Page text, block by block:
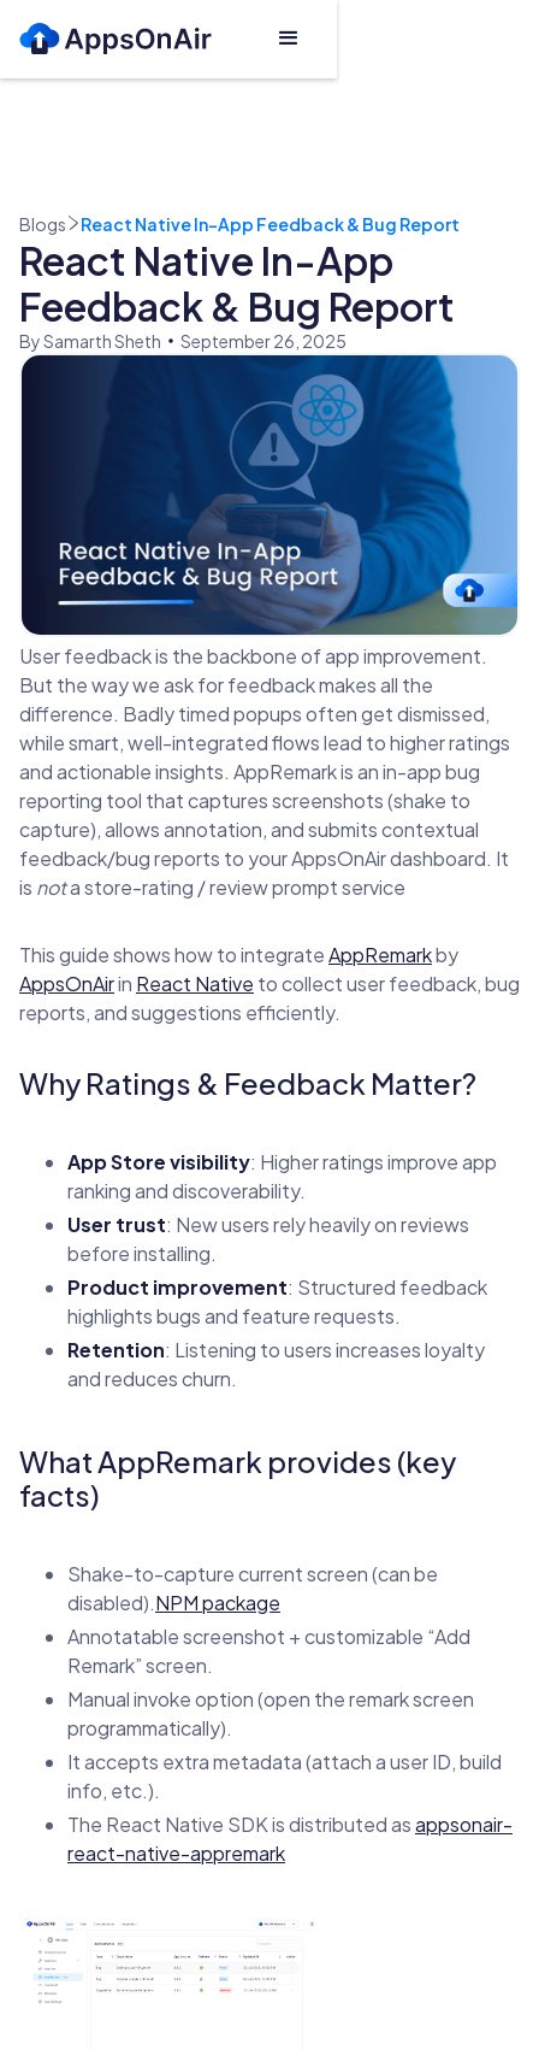
Blogs React Native In-App Feedback & Bug Report
React Native In-App
Feedback & Bug Report
By Samarth Sheth September 26, 2025
User feedback is the backbone of app improvement.
But the way we ask for feedback makes all the
difference. Badly timed popups often get dismissed,
while smart, well-integrated flows lead to higher ratings
and actionable insights. AppRemark is an in-app bug
reporting tool that captures screenshots (shake to
capture), allows annotation, and submits contextual
feedback/bug reports to your AppsOnAir dashboard. It
is nota store-rating / review prompt service
This guide shows how to integrateAppRemarkby
AppsOnAirin React Native to collect user feedback, bug
reports, and suggestions efficiently.
Why Ratings & Feedback Matter?
App Store visibility: Higher ratings improve app
ranking and discoverability.
User trust: New users rely heavily on reviews
before installing.
Product improvement: Structured feedback
highlights bugs and feature requests.
Retention: Listening to users increases loyalty
and reduces churn.
What AppRemark provides (key
facts)
Shake-to-capture current screen (can be
disabled).NPM package
Annotatable screenshot + customizable “Add
Remark” screen.
Manual invoke option (open the remark screen
programmatically).
It accepts extra metadata (attach a user ID, build
info, etc.).
The React Native SDK is distributed asappsonair-
react-native-appremark